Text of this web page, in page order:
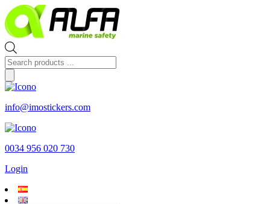
Skip
to
content
Products
search
info@imostickers.com
0034 956 020 730
Login